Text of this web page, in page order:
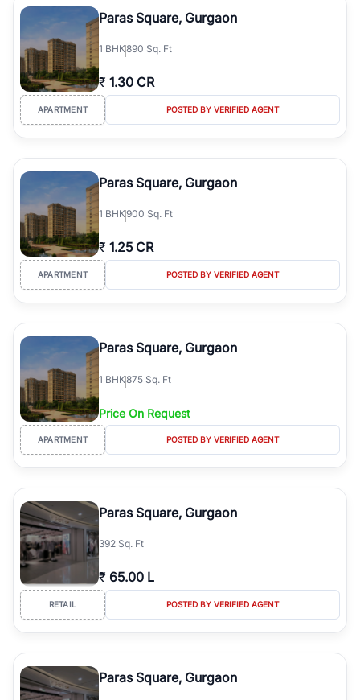
Course Road to the burgeoning residential sectors along the
Dwarka Expressway, there is something for everyone. RealBetter
simplifies your search by connecting you directly with verified
agents who have deep local expertise.
Paras Square, Gurgaon
1 BHK890 Sq. Ft
₹ 1.30 CR
APARTMENT POSTED BY VERIFIED AGENT
Paras Square, Gurgaon
1 BHK900 Sq. Ft
₹ 1.25 CR
APARTMENT POSTED BY VERIFIED AGENT
Paras Square, Gurgaon
1 BHK875 Sq. Ft
Price On Request
APARTMENT POSTED BY VERIFIED AGENT
Paras Square, Gurgaon
392 Sq. Ft
₹ 65.00 L
RETAIL POSTED BY VERIFIED AGENT
Paras Square, Gurgaon